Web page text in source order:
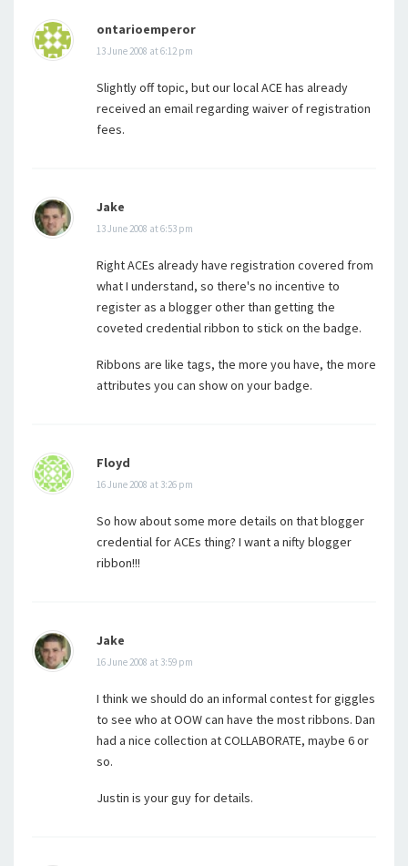
ontarioemperor
13 June 2008 at 6:12 pm
Slightly off topic, but our local ACE has already
received an email regarding waiver of registration
fees.
Jake
13 June 2008 at 6:53 pm
Right ACEs already have registration covered from
what I understand, so there's no incentive to
register as a blogger other than getting the
coveted credential ribbon to stick on the badge.
Ribbons are like tags, the more you have, the more
attributes you can show on your badge.
Floyd
16 June 2008 at 3:26 pm
So how about some more details on that blogger
credential for ACEs thing? I want a nifty blogger
ribbon!!!
Jake
16 June 2008 at 3:59 pm
I think we should do an informal contest for giggles
to see who at OOW can have the most ribbons. Dan
had a nice collection at COLLABORATE, maybe 6 or
so.
Justin is your guy for details.